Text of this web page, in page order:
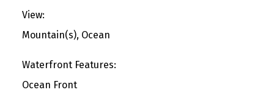
View:
Mountain(s), Ocean
Waterfront Features:
Ocean Front